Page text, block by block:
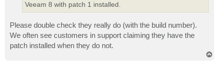
Veeam 8 with patch 1 installed.
Please double check they really do (with the build number).
We often see customers in support claiming they have the
patch installed when they do not.